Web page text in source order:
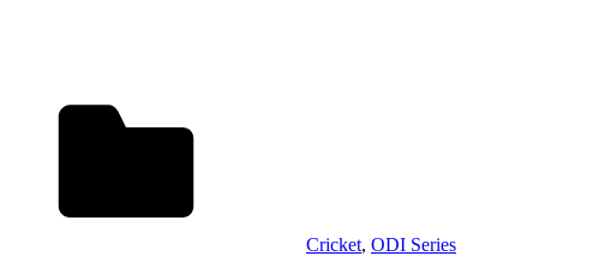
Cricket, ODI Series